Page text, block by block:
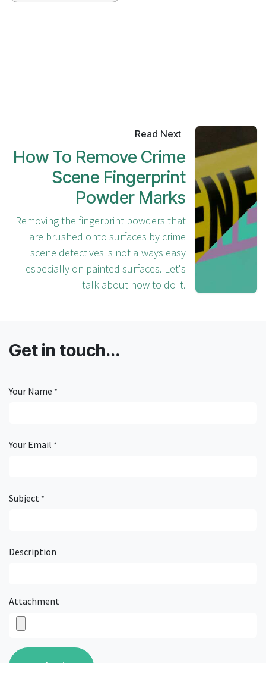
Read Next
How To Remove Crime
Removing the fingerprint powders that
scene detectives is not always easy